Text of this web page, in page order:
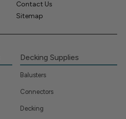
Contact Us
Sitemap
Decking Supplies
Balusters
Connectors
Decking